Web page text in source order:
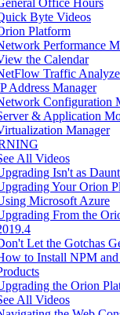
Byte Videos
Platform
Performance
the Calendar
Traffic
Address Manager
Configuration
& Application
Manager
All Videos
Isn't as
Your Orion
Microsoft Azure
From the
Let the Gotchas
to Install NPM
the Orion
All Videos